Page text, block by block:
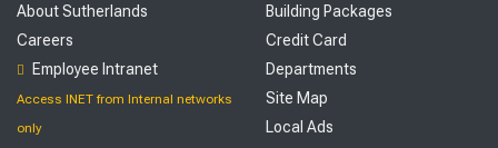
About Sutherlands
Careers
Employee Intranet
Access INET from Internal networks
only
Building Packages
Credit Card
Departments
Site Map
Local Ads